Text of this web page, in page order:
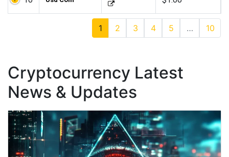
1 2 3 4 5 … 10
Cryptocurrency Latest
News & Updates